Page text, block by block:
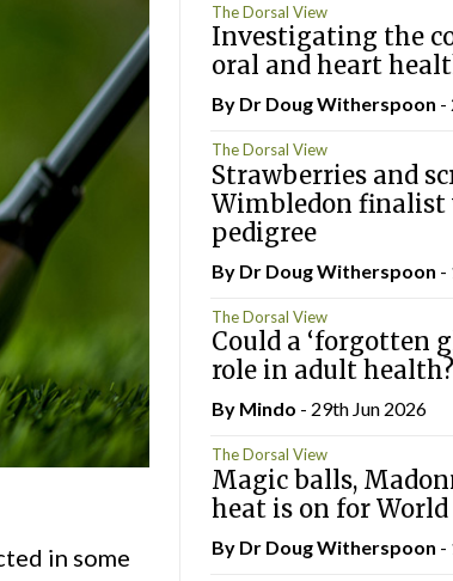
in some
The Dorsal View
Investigating the
oral and heart
By Dr Doug Witherspoon -
The Dorsal View
Strawberries and
Wimbledon finalist
pedigree
By Dr Doug Witherspoon -
The Dorsal View
Could a ‘forgotten
role in adult health?
By Mindo - 29th Jun 2026
The Dorsal View
Magic balls,
heat is on for World
By Dr Doug Witherspoon -